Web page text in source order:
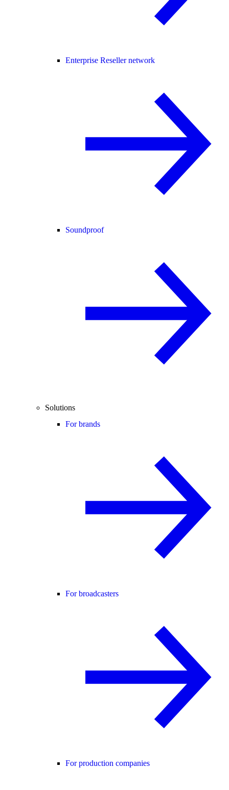
Enterprise Reseller network
Soundproof
Solutions
For brands
For broadcasters
For production companies